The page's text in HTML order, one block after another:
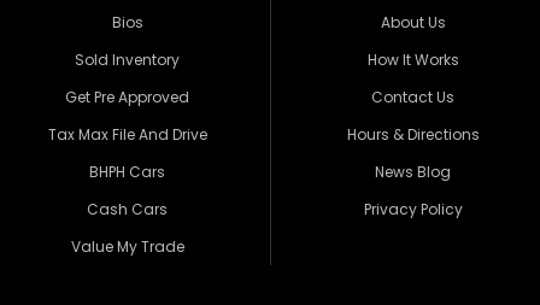
Bios
Sold Inventory
Get Pre Approved
Tax Max File And Drive
BHPH Cars
Cash Cars
Value My Trade
About Us
How It Works
Contact Us
Hours & Directions
News Blog
Privacy Policy